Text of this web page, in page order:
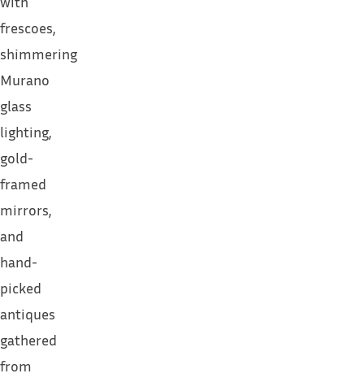
frescoes,
shimmering
Murano
glass
lighting,
gold-
framed
mirrors,
and
hand-
picked
antiques
gathered
from